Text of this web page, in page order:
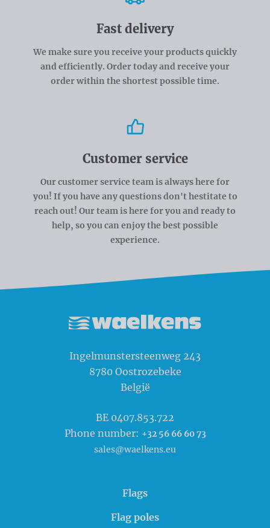
Fast delivery
We make sure you receive your products quickly
and efficiently. Order today and receive your
order within the shortest possible time.
Customer service
Our customer service team is always here for
you! If you have any questions don't hestitate to
reach out! Our team is here for you and ready to
help, so you can enjoy the best possible
experience.
Ingelmunstersteenweg 243
8780 Oostrozebeke
België
BE 0407.853.722
Phone number: +32 56 66 60 73
sales@waelkens.eu
Flags
Flag poles